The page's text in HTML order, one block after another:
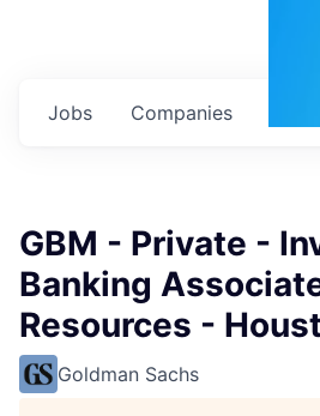
Jobs Companies
GBM - Private -
Banking
Resources -
Goldman Sachs